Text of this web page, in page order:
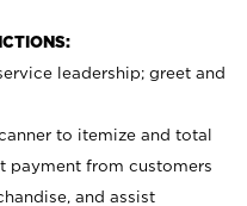
leadership; greet and
to itemize and total
payment from customers
and assist